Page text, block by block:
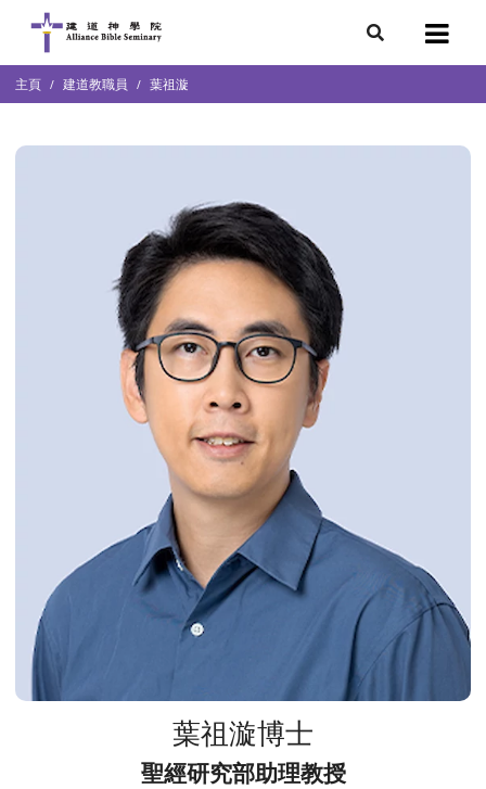
學院
主頁 建道教職員 葉祖漩
葉祖漩博士
聖經研究部助理教授